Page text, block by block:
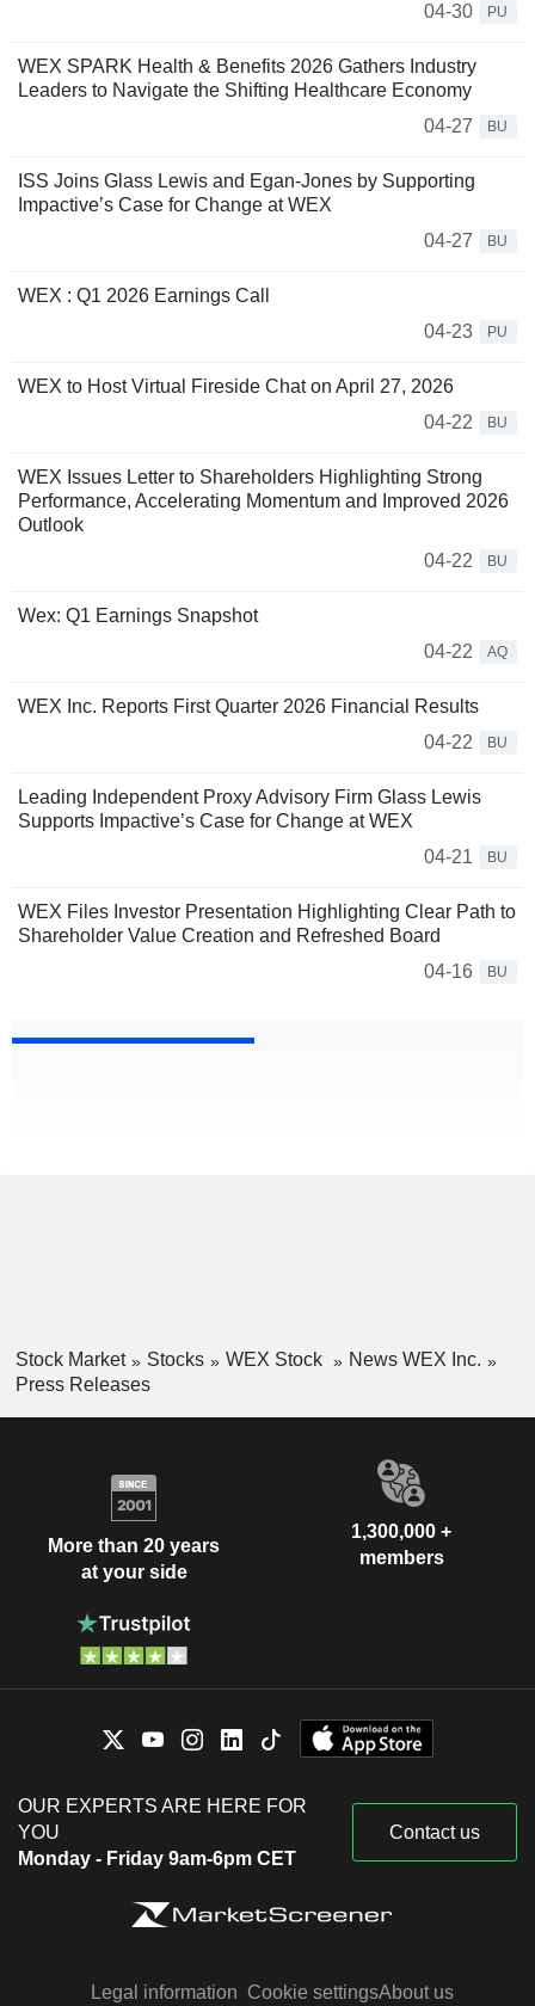
04-30
PU
WEX SPARK Health & Benefits 2026 Gathers Industry
Leaders to Navigate the Shifting Healthcare Economy
04-27
BU
ISS Joins Glass Lewis and Egan-Jones by Supporting
Impactive’s Case for Change at WEX
04-27
BU
WEX : Q1 2026 Earnings Call
04-23
PU
WEX to Host Virtual Fireside Chat on April 27, 2026
04-22
BU
WEX Issues Letter to Shareholders Highlighting Strong
Performance, Accelerating Momentum and Improved 2026
Outlook
04-22
BU
Wex: Q1 Earnings Snapshot
04-22
AQ
WEX Inc. Reports First Quarter 2026 Financial Results
04-22
BU
Leading Independent Proxy Advisory Firm Glass Lewis
Supports Impactive’s Case for Change at WEX
04-21
BU
WEX Files Investor Presentation Highlighting Clear Path to
Shareholder Value Creation and Refreshed Board
04-16
BU
Stock Market Stocks WEX Stock
News WEX Inc.
Press Releases
More than 20 years
at your side
1,300,000 +
members
OUR EXPERTS ARE HERE FOR
YOU
Monday - Friday 9am-6pm CET
Contact us
Legal information Cookie settingsAbout us